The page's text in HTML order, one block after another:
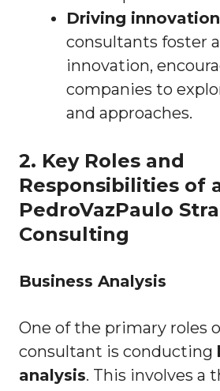
Driving
consultants foster
innovation,
companies to
and approaches.
2. Key Roles and
Responsibilities of
PedroVazPaulo
Consulting
Business Analysis
One of the primary roles
consultant is conducting
analysis. This involves a